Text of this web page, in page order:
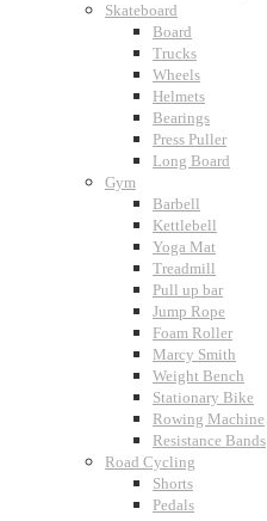
Skateboard
Board
Trucks
Wheels
Helmets
Bearings
Press Puller
Long Board
Gym
Barbell
Kettlebell
Yoga Mat
Treadmill
Pull up bar
Jump Rope
Foam Roller
Marcy Smith
Weight Bench
Stationary Bike
Rowing Machine
Resistance Bands
Road Cycling
Shorts
Pedals